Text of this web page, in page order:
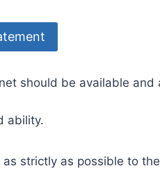
should be available
ability.
strictly as possible to